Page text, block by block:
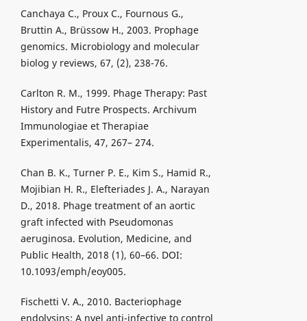
Canchaya C., Proux C., Fournous G.,
Bruttin A., Brüssow H., 2003. Prophage
genomics. Microbiology and molecular
biolog y reviews, 67, (2), 238-76.
Carlton R. M., 1999. Phage Therapy: Past
History and Futre Prospects. Archivum
Immunologiae et Therapiae
Experimentalis, 47, 267– 274.
Chan B. K., Turner P. E., Kim S., Hamid R.,
Mojibian H. R., Elefteriades J. A., Narayan
D., 2018. Phage treatment of an aortic
graft infected with Pseudomonas
aeruginosa. Evolution, Medicine, and
Public Health, 2018 (1), 60–66. DOI:
10.1093/emph/eoy005.
Fischetti V. A., 2010. Bacteriophage
endolysins: A nvel anti-infective to control